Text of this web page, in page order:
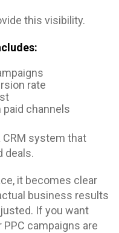
this visibility.
rate
channels
system that
deals.
it becomes clear
business results
If you want
campaigns are